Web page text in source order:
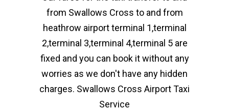
from Swallows Cross to and from
heathrow airport terminal 1,terminal
2,terminal 3,terminal 4,terminal 5 are
fixed and you can book it without any
worries as we don't have any hidden
charges. Swallows Cross Airport Taxi
Service